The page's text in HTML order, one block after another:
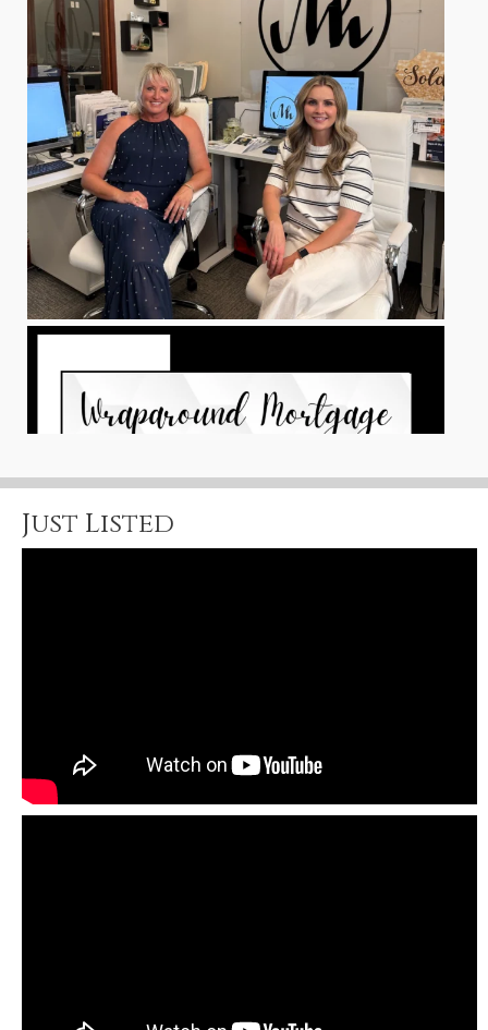
Just Listed